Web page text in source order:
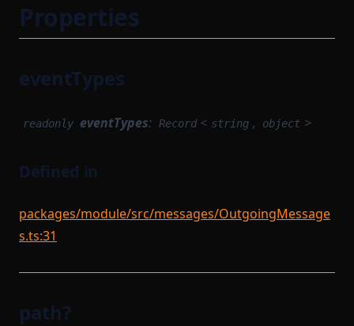
Properties
eventTypes
readonly eventTypes: Record < string , object >
Defined in
packages/module/src/messages/OutgoingMessage
s.ts:31
path?